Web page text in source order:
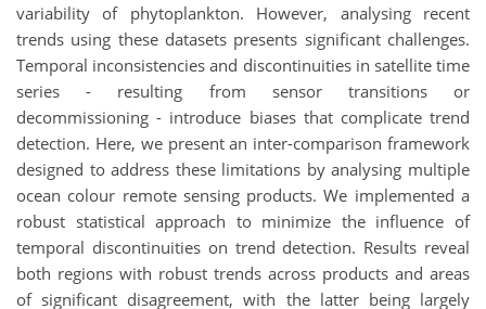
variability of phytoplankton. However, analysing recent
trends using these datasets presents significant challenges.
Temporal inconsistencies and discontinuities in satellite time
series - resulting from sensor transitions or
decommissioning - introduce biases that complicate trend
detection. Here, we present an inter-comparison framework
designed to address these limitations by analysing multiple
ocean colour remote sensing products. We implemented a
robust statistical approach to minimize the influence of
temporal discontinuities on trend detection. Results reveal
both regions with robust trends across products and areas
of significant disagreement, with the latter being largely